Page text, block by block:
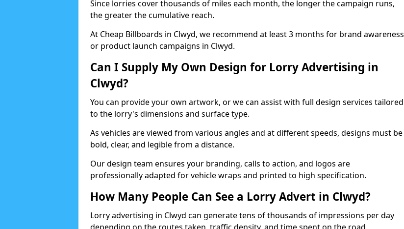
Since lorries cover thousands of miles each month, the longer the campaign runs,
the greater the cumulative reach.
At Cheap Billboards in Clwyd, we recommend at least 3 months for brand awareness
or product launch campaigns in Clwyd.
Can I Supply My Own Design for Lorry Advertising in
Clwyd?
You can provide your own artwork, or we can assist with full design services tailored
to the lorry's dimensions and surface type.
As vehicles are viewed from various angles and at different speeds, designs must be
bold, clear, and legible from a distance.
Our design team ensures your branding, calls to action, and logos are
professionally adapted for vehicle wraps and printed to high specification.
How Many People Can See a Lorry Advert in Clwyd?
Lorry advertising in Clwyd can generate tens of thousands of impressions per day